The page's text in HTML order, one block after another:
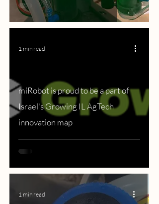
miRobot is proud to be a part of
Israel's Growing IL AgTech
innovation map
1 min read
1 min read